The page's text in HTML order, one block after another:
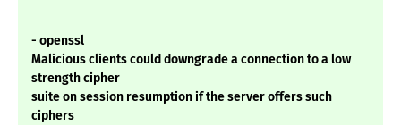
- openssl
Malicious clients could downgrade a connection to a low
strength cipher
suite on session resumption if the server offers such
ciphers